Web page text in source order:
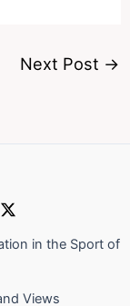
Next Post →
in the Sport of
Views